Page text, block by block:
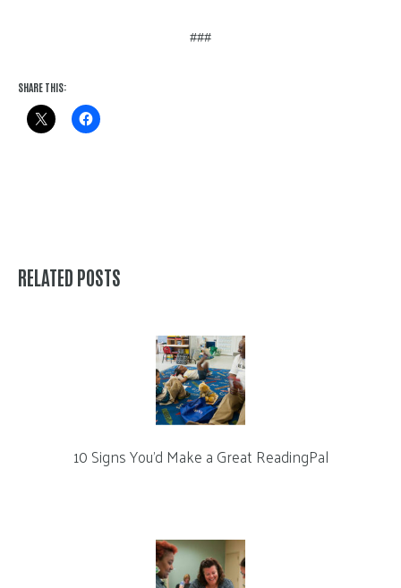
###
SHARE THIS:
RELATED POSTS
10 Signs You’d Make a Great ReadingPal